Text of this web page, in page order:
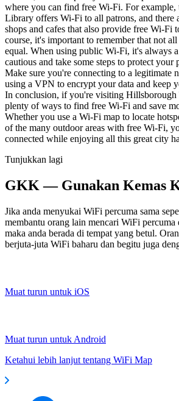
where you can find free Wi-Fi. For
Library offers Wi-Fi to all patrons, and there
shops and cafes that also provide free Wi-
course, it's important to remember that not
equal. When using public Wi-Fi, it's always
cautious and take some steps to protect your
Make sure you're connecting to a legitimate
using a VPN to encrypt your data and keep
In conclusion, if you're visiting Hillsborough
plenty of ways to find free Wi-Fi and save
Whether you use a Wi-Fi map to locate
of the many outdoor areas with free Wi-Fi,
connected while enjoying all this great city
Tunjukkan lagi
GKK — Gunakan Kemas
Jika anda menyukai WiFi percuma sama
membantu orang lain mencari WiFi percuma
maka anda berada di tempat yang betul.
berjuta-juta WiFi baharu dan begitu juga
Muat turun untuk iOS
Muat turun untuk Android
Ketahui lebih lanjut tentang WiFi Map